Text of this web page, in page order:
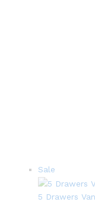
SaleProduct
on
sale
5 Drawers